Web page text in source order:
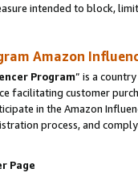
intended to block,
Amazon
Program” is a
facilitating customer
in the Amazon
process, and
Page